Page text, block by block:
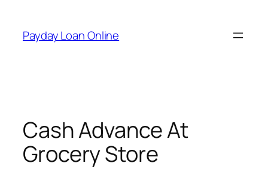
content
Payday Loan Online
Cash Advance At
Grocery Store